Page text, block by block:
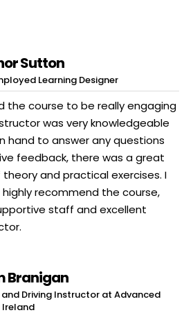
Sutton
Learning Designer
the course to be really engaging
was very knowledgeable
hand to answer any questions
feedback, there was a great
theory and practical exercises. I
highly recommend the course,
staff and excellent
Branigan
and Driving Instructor at Advanced
Ireland